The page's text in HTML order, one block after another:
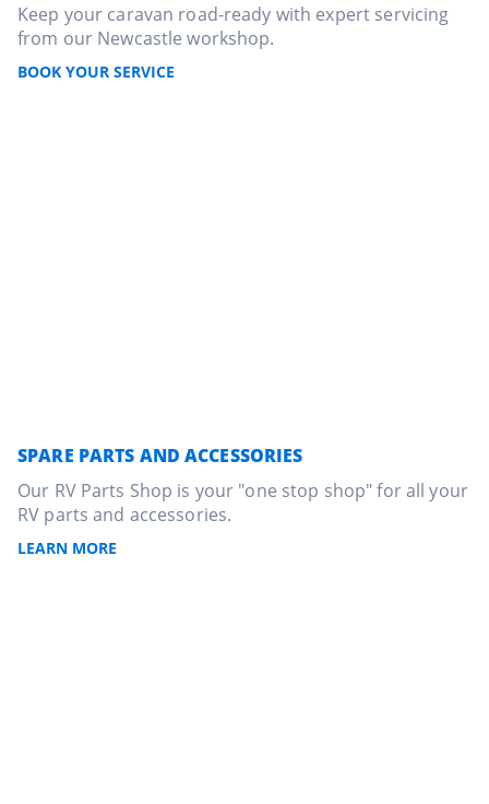
Keep your caravan road-ready with expert servicing
from our Newcastle workshop.
BOOK YOUR SERVICE
SPARE PARTS AND ACCESSORIES
Our RV Parts Shop is your "one stop shop" for all your
RV parts and accessories.
LEARN MORE